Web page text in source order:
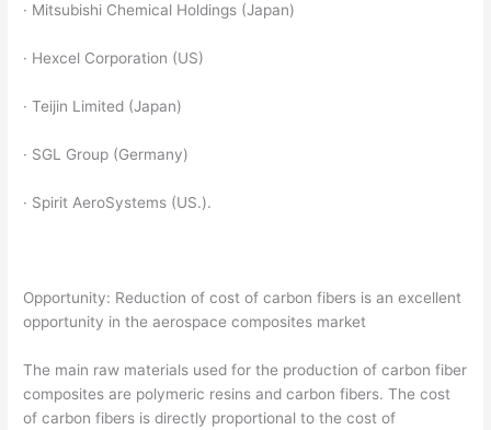
· Mitsubishi Chemical Holdings (Japan)
· Hexcel Corporation (US)
· Teijin Limited (Japan)
· SGL Group (Germany)
· Spirit AeroSystems (US.).
Opportunity: Reduction of cost of carbon fibers is an excellent
opportunity in the aerospace composites market
The main raw materials used for the production of carbon fiber
composites are polymeric resins and carbon fibers. The cost
of carbon fibers is directly proportional to the cost of